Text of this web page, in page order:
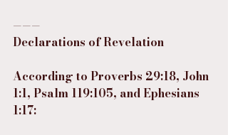
———
Declarations of Revelation
According to Proverbs 29:18, John
1:1, Psalm 119:105, and Ephesians
1:17: